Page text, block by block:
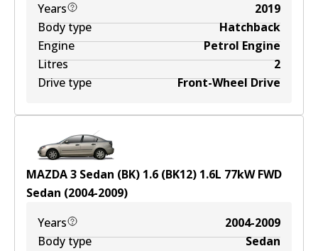
Years
2019
Body type
Hatchback
Engine
Petrol Engine
Litres
2
Drive type
Front-Wheel Drive
MAZDA 3 Sedan (BK) 1.6 (BK12) 1.6L 77kWFWD
Sedan (2004-2009)
Years
2004-2009
Body type
Sedan